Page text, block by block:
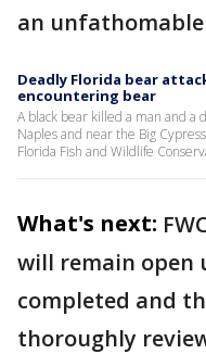
an
Deadly Florida bear
encountering bear
A black bear killed a man and a
Naples and near the Big
Florida Fish and Wildlife
What's next:
will remain open
completed and
thoroughly